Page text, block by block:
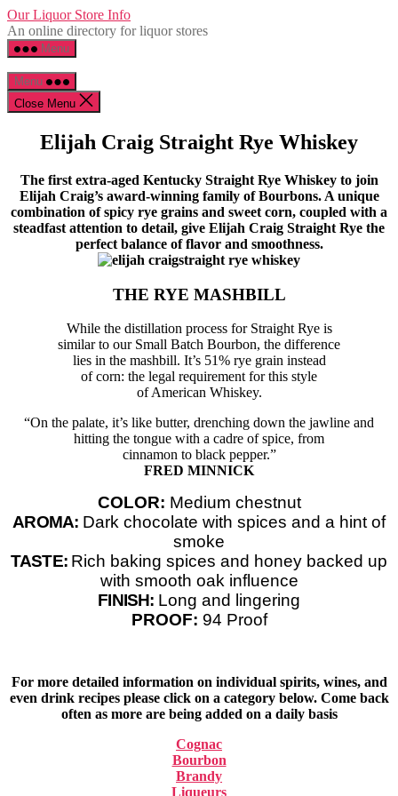
Skip
to
the
content
Our Liquor Store Info
An online directory for liquor stores
Menu
Menu
Close Menu
Elijah Craig Straight Rye Whiskey
The first extra-aged Kentucky Straight Rye Whiskey to join
Elijah Craig’s award-winning family of Bourbons. A unique
combination of spicy rye grains and sweet corn, coupled with a
steadfast attention to detail, give Elijah Craig Straight Rye the
perfect balance of flavor and smoothness.
THE RYE MASHBILL
While the distillation process for Straight Rye is
similar to our Small Batch Bourbon, the difference
lies in the mashbill. It’s 51% rye grain instead
of corn: the legal requirement for this style
of American Whiskey.
“On the palate, it’s like butter, drenching down the jawline and
hitting the tongue with a cadre of spice, from
cinnamon to black pepper.”
FRED MINNICK
COLOR: Medium chestnut
AROMA: Dark chocolate with spices and a hint of
smoke
TASTE: Rich baking spices and honey backed up
with smooth oak influence
FINISH: Long and lingering
PROOF: 94 Proof
For more detailed information on individual spirits, wines, and
even drink recipes please click on a category below. Come back
often as more are being added on a daily basis
Cognac
Bourbon
Brandy
Liqueurs